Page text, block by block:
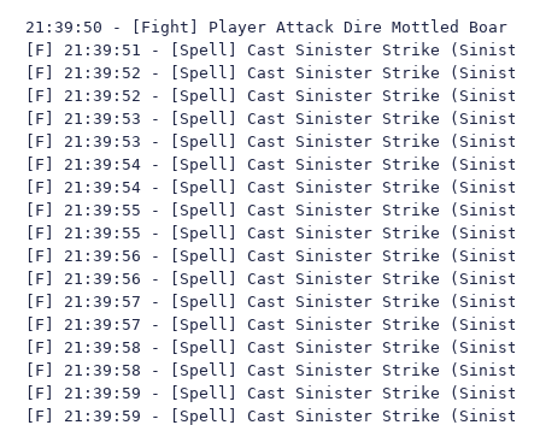
21:39:50 - [Fight] Player Attack Dire Mottled Boar
[F] 21:39:51 - [Spell] Cast Sinister Strike
[F] 21:39:52 - [Spell] Cast Sinister Strike
[F] 21:39:52 - [Spell] Cast Sinister Strike
[F] 21:39:53 - [Spell] Cast Sinister Strike
[F] 21:39:53 - [Spell] Cast Sinister Strike
[F] 21:39:54 - [Spell] Cast Sinister Strike
[F] 21:39:54 - [Spell] Cast Sinister Strike
[F] 21:39:55 - [Spell] Cast Sinister Strike
[F] 21:39:55 - [Spell] Cast Sinister Strike
[F] 21:39:56 - [Spell] Cast Sinister Strike
[F] 21:39:56 - [Spell] Cast Sinister Strike
[F] 21:39:57 - [Spell] Cast Sinister Strike
[F] 21:39:57 - [Spell] Cast Sinister Strike
[F] 21:39:58 - [Spell] Cast Sinister Strike
[F] 21:39:58 - [Spell] Cast Sinister Strike
[F] 21:39:59 - [Spell] Cast Sinister Strike
[F] 21:39:59 - [Spell] Cast Sinister Strike